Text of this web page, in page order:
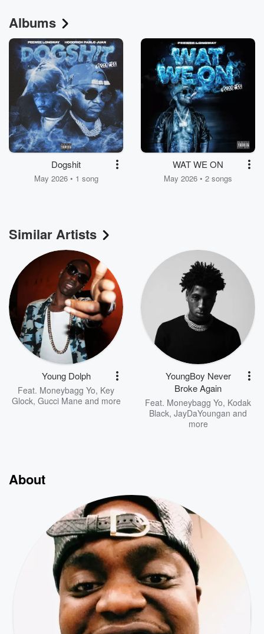
Albums
Dogshit
May 2026 • 1 song
WAT WE ON
May 2026 • 2 songs
Similar Artists
Young Dolph
Feat. Moneybagg Yo, Key
Glock, Gucci Mane and more
YoungBoy Never
Broke Again
Feat. Moneybagg Yo, Kodak
Black, JayDaYoungan and
more
About